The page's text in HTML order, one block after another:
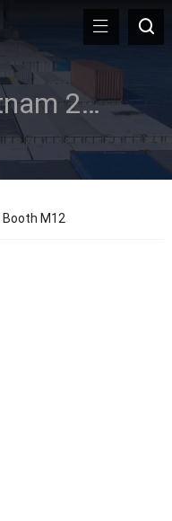
NEPCON Vietnam 2025
Booth M12